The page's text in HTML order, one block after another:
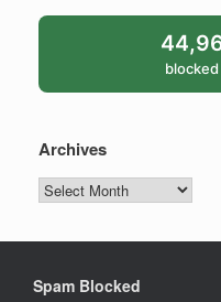
Archives
Archives
Spam Blocked